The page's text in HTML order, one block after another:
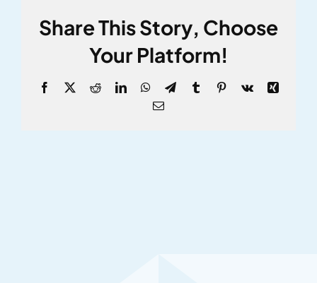
Share This Story, Choose
Your Platform!
Facebook
X RedditLinkedInWhatsApp
TelegramTumblrPinterest
Vk
Xing
Email